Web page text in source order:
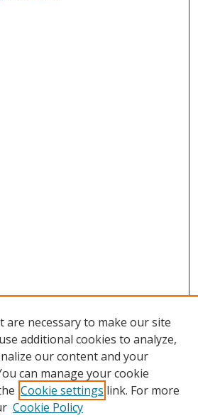
are necessary to make our site
additional cookies to analyze,
our content and your
can manage your cookie
Cookie settings link. For more
Cookie Policy